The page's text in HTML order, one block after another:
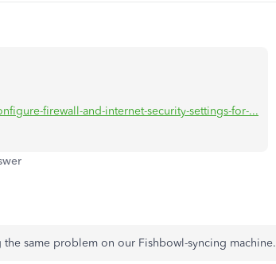
firewall-and-internet-security-settings-for-...
same problem on our Fishbowl-syncing machine.